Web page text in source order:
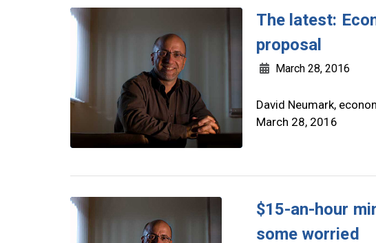
The latest:
proposal
March 28, 2016
David Neumark,
March 28, 2016
$15-an-hour
some worried